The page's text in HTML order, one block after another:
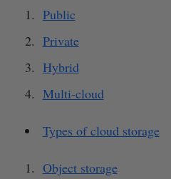
Public
Private
Hybrid
Multi-cloud
Types of cloud storage
Object storage